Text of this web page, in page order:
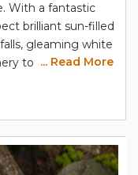
With a fantastic
brilliant sun-filled
gleaming white
to delight the
like a flower
to go and things...
... Read More